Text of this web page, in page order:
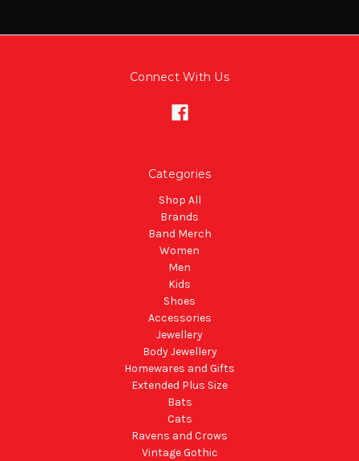
Connect With Us
Categories
Shop All
Brands
Band Merch
Women
Men
Kids
Shoes
Accessories
Jewellery
Body Jewellery
Homewares and Gifts
Extended Plus Size
Bats
Cats
Ravens and Crows
Vintage Gothic